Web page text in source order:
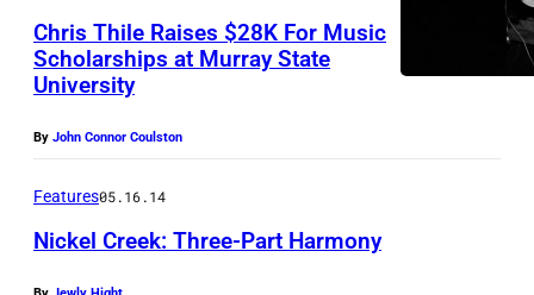
Chris Thile Raises $28K For Music
Scholarships at Murray State
University
By John Connor Coulston
Features05.16.14
Nickel Creek: Three-Part Harmony